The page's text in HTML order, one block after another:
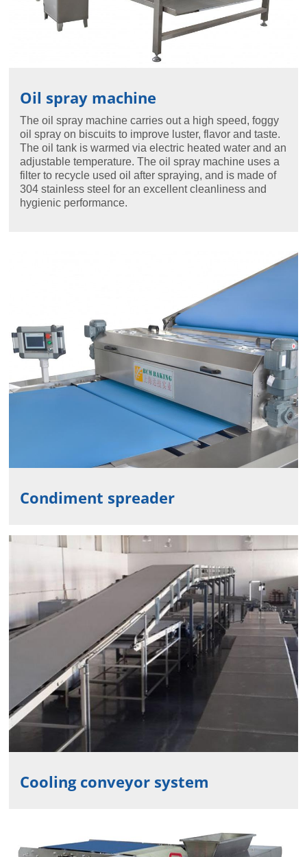
Oil spray machine
The oil spray machine carries out a high speed, foggy
oil spray on biscuits to improve luster, flavor and taste.
The oil tank is warmed via electric heated water and an
adjustable temperature. The oil spray machine uses a
filter to recycle used oil after spraying, and is made of
304 stainless steel for an excellent cleanliness and
hygienic performance.
Condiment spreader
Cooling conveyor system